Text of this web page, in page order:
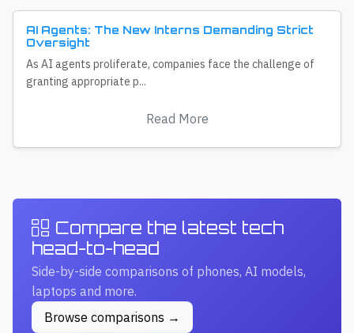
AI Agents: The New Interns Demanding Strict
Oversight
As AI agents proliferate, companies face the challenge of
granting appropriate p...
Read More
Compare the latest tech
head-to-head
Side-by-side comparisons of phones, AI models,
laptops and more.
Browse comparisons →